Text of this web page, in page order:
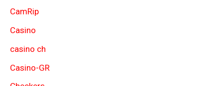
CamRip
Casino
casino ch
Casino-GR